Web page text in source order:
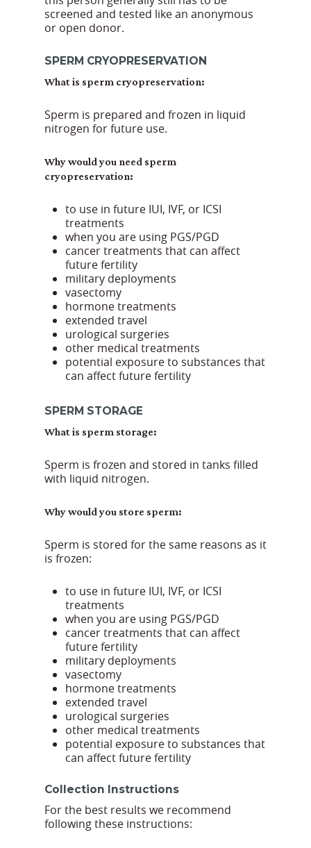
screened and tested like an anonymous
or open donor.
SPERM CRYOPRESERVATION
What is sperm cryopreservation:
Sperm is prepared and frozen in liquid
nitrogen for future use.
Why would you need sperm
cryopreservation:
to use in future IUI, IVF, or ICSI
treatments
when you are using PGS/PGD
cancer treatments that can affect
future fertility
military deployments
vasectomy
hormone treatments
extended travel
urological surgeries
other medical treatments
potential exposure to substances that
can affect future fertility
SPERM STORAGE
What is sperm storage:
Sperm is frozen and stored in tanks filled
with liquid nitrogen.
Why would you store sperm:
Sperm is stored for the same reasons as it
is frozen:
to use in future IUI, IVF, or ICSI
treatments
when you are using PGS/PGD
cancer treatments that can affect
future fertility
military deployments
vasectomy
hormone treatments
extended travel
urological surgeries
other medical treatments
potential exposure to substances that
can affect future fertility
Collection Instructions
For the best results we recommend
following these instructions: